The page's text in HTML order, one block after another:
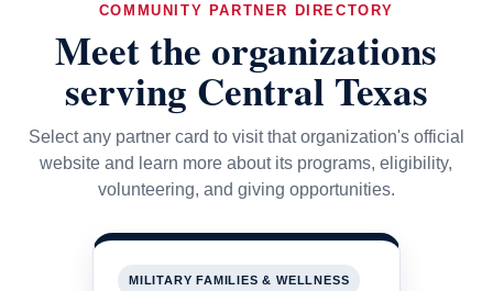
COMMUNITY PARTNER DIRECTORY
Meet the organizations
serving Central Texas
Select any partner card to visit that organization's official
website and learn more about its programs, eligibility,
volunteering, and giving opportunities.
MILITARY FAMILIES & WELLNESS